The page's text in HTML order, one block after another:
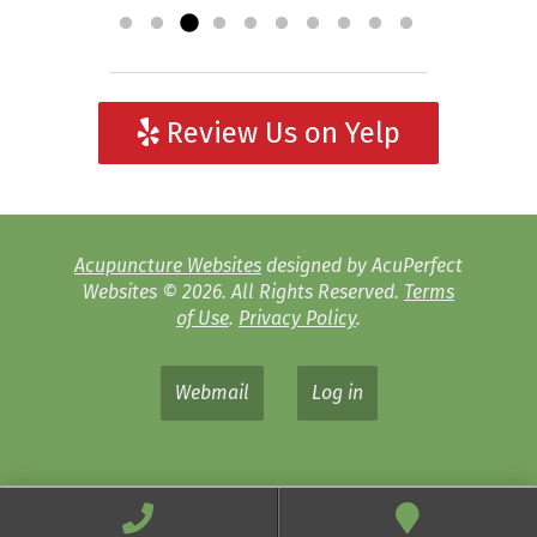
Review Us on Yelp
Acupuncture Websites designed by AcuPerfect
Websites © 2026. All Rights Reserved. Terms
of Use. Privacy Policy.
Webmail Log in